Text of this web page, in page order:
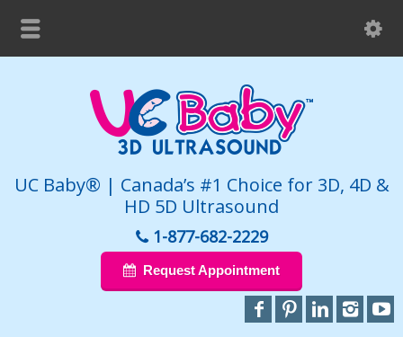
UC Baby® | Canada’s #1 Choice for 3D, 4D &
HD 5D Ultrasound
1-877-682-2229
Request Appointment